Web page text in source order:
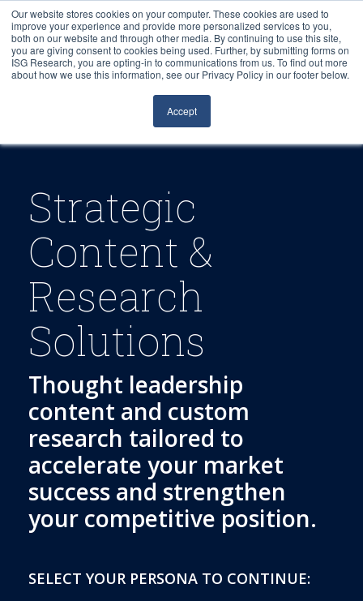
Our website stores cookies on your computer. These cookies are used to
improve your experience and provide more personalized services to you,
both on our website and through other media. By continuing to use this site,
you are giving consent to cookies being used. Further, by submitting forms on
ISG Research, you are opting-in to communications from us. To find out more
about how we use this information, see our Privacy Policy in our footer below.
Accept
Sourcing & Advisory
Research
Events
Articles
Strategic
Content &
Research
Solutions
Thought leadership
content and custom
research tailored to
accelerate your market
success and strengthen
your competitive position.
SELECT YOUR PERSONA TO CONTINUE: